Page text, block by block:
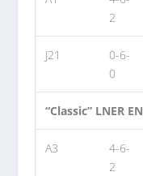
2
J21
0-6-
0
“Classic” LNER
A3
4-6-
2